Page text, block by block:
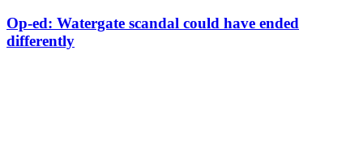
Op-ed: Watergate scandal could have ended
differently